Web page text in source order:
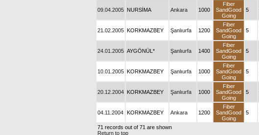
09.04.2005 NURSİMA Ankara 1000
Fiber
SandGood
Going
5
21.02.2005 KORKMAZBEY Şanlıurfa 1200
Fiber
SandGood
Going
5
24.01.2005 AYGÖNÜL* Şanlıurfa 1400
Fiber
SandGood
Going
5
10.01.2005 KORKMAZBEY Şanlıurfa 1000
Fiber
SandGood
Going
5
20.12.2004 KORKMAZBEY Şanlıurfa 1000
Fiber
SandGood
Going
5
04.11.2004 KORKMAZBEY Ankara 1200
Fiber
SandGood
Going
5
71 records out of 71 are shown
Return to top